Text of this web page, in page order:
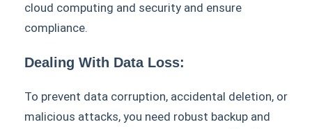
cloud computing and security and ensure
compliance.
Dealing With Data Loss:
To prevent data corruption, accidental deletion, or
malicious attacks, you need robust backup and